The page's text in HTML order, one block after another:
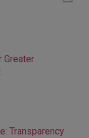
Greater
Transparency